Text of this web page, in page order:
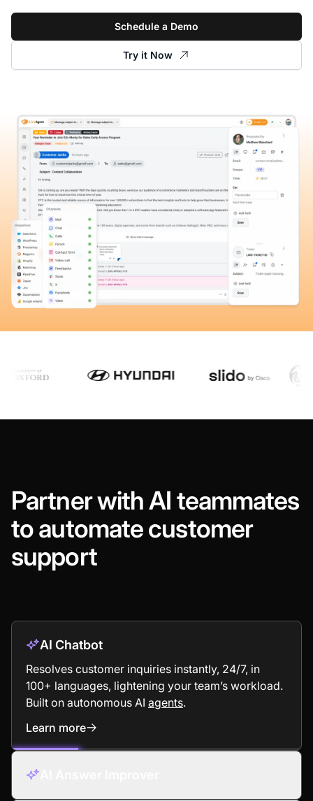
Schedule a Demo
Try it Now
Partner with AI teammates
to automate customer
support
AI Chatbot
Resolves customer inquiries instantly, 24/7, in
100+ languages, lightening your team’s workload.
Built on autonomous AI agents.
Learn more
: AI Chatbot